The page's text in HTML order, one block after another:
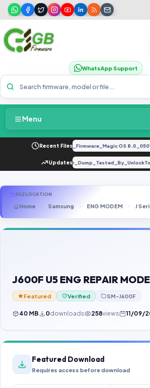
WhatsApp Support
Menu
Home
Packages & Pricing
Recent Files
Request File
Contact Us
Password Finder
Recent Files
8.0.0.330(C185E238R2P3)_Firmware_Magic OS
Updates
Boot
FILE LOCATION
Home Samsung ENG MODEM J
J600F U5 ENG REPAIR
Featured Verified SM-J600F
40 MB 0downloads 258views 11/09/
Featured Download
Requires access before download